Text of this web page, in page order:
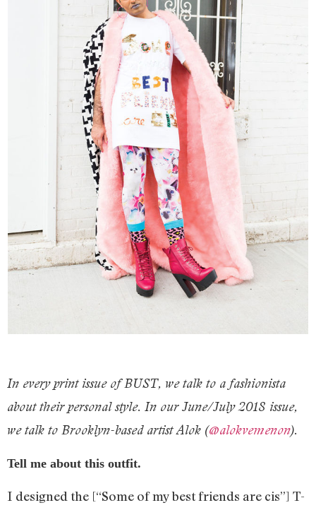
In every print issue of BUST, we talk to a fashionista
about their personal style. In our June/July 2018 issue,
we talk to Brooklyn-based artist Alok (@alokvemenon).
Tell me about this outfit.
I designed the [“Some of my best friends are cis”] T-